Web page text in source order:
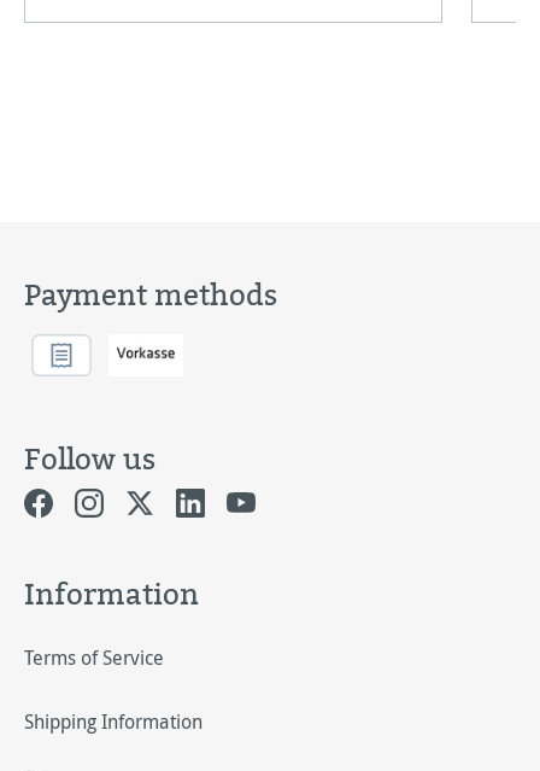
Payment methods
Follow us
Information
Terms of Service
Shipping Information